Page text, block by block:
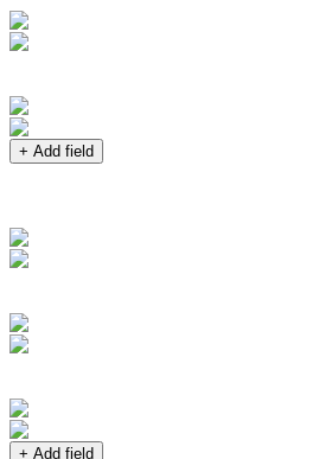
+ Add field
+ Add field